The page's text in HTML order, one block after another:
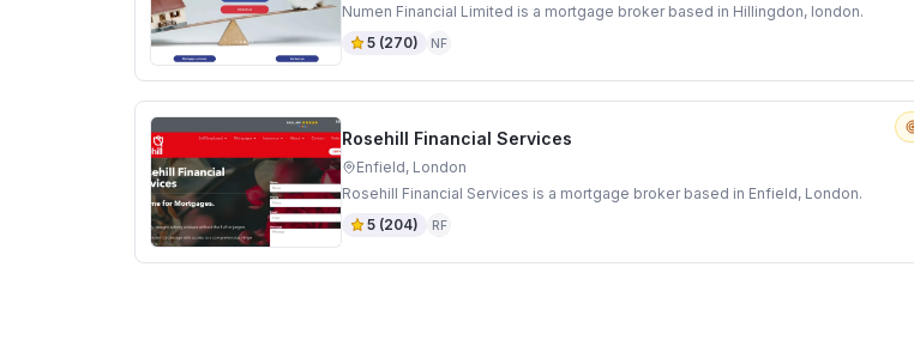
Numen Financial Limited is a mortgage broker based in Hillingdon, london.
5 (270) NF
Rosehill Financial Services
Enfield, London
Rosehill Financial Services is a mortgage broker based in Enfield, London.
5 (204) RF